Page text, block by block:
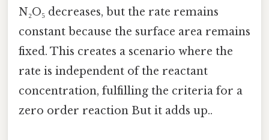
N₂O₅ decreases, but the rate remains
constant because the surface area remains
fixed. This creates a scenario where the
rate is independent of the reactant
concentration, fulfilling the criteria for a
zero order reaction But it adds up..